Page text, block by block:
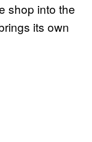
shop into the
its own